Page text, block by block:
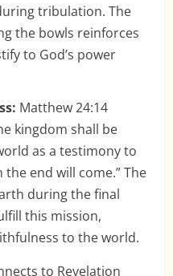
tribulation. The
the bowls reinforces
to God’s power
Matthew 24:14
kingdom shall be
as a testimony to
end will come.” The
during the final
this mission,
to the world.
to Revelation